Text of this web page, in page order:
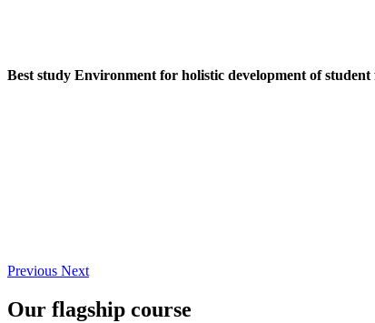
Best study Environment for holistic development of
Previous Next
Our flagship course